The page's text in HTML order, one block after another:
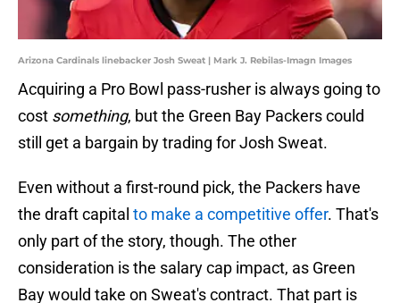
Arizona Cardinals linebacker Josh Sweat | Mark J. Rebilas-Imagn Images
Acquiring a Pro Bowl pass-rusher is always going to
cost something, but the Green Bay Packers could
still get a bargain by trading for Josh Sweat.
Even without a first-round pick, the Packers have
the draft capital to make a competitive offer. That's
only part of the story, though. The other
consideration is the salary cap impact, as Green
Bay would take on Sweat's contract. That part is